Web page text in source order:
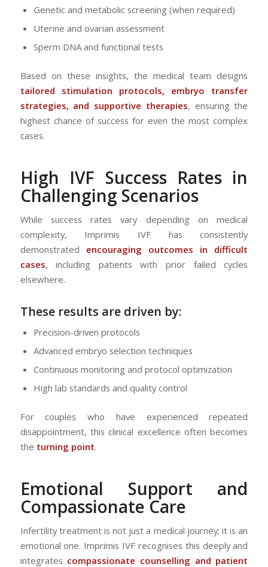
Genetic and metabolic screening (when required)
Uterine and ovarian assessment
Sperm DNA and functional tests
Based on these insights, the medical team designs
tailored stimulation protocols, embryo transfer
strategies, and supportive therapies, ensuring the
highest chance of success for even the most complex
cases.
High IVF Success Rates in
Challenging Scenarios
While success rates vary depending on medical
complexity, Imprimis IVF has consistently
demonstrated encouraging outcomes in difficult
cases, including patients with prior failed cycles
elsewhere.
These results are driven by:
Precision-driven protocols
Advanced embryo selection techniques
Continuous monitoring and protocol optimization
High lab standards and quality control
For couples who have experienced repeated
disappointment, this clinical excellence often becomes
the turning point.
Emotional Support and
Compassionate Care
Infertility treatment is not just a medical journey; it is an
emotional one. Imprimis IVF recognises this deeply and
integrates compassionate counselling and patient